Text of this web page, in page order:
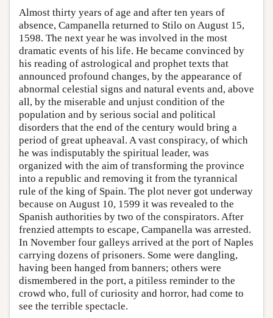
Almost thirty years of age and after ten years of
absence, Campanella returned to Stilo on August 15,
1598. The next year he was involved in the most
dramatic events of his life. He became convinced by
his reading of astrological and prophet texts that
announced profound changes, by the appearance of
abnormal celestial signs and natural events and, above
all, by the miserable and unjust condition of the
population and by serious social and political
disorders that the end of the century would bring a
period of great upheaval. A vast conspiracy, of which
he was indisputably the spiritual leader, was
organized with the aim of transforming the province
into a republic and removing it from the tyrannical
rule of the king of Spain. The plot never got underway
because on August 10, 1599 it was revealed to the
Spanish authorities by two of the conspirators. After
frenzied attempts to escape, Campanella was arrested.
In November four galleys arrived at the port of Naples
carrying dozens of prisoners. Some were dangling,
having been hanged from banners; others were
dismembered in the port, a pitiless reminder to the
crowd who, full of curiosity and horror, had come to
see the terrible spectacle.